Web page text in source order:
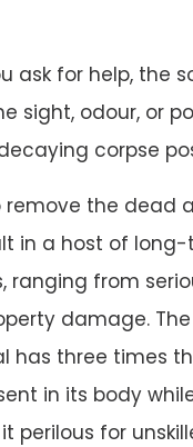
ask for help, the
sight, odour, or
corpse
the dead
in a host of
ranging from
damage.
has three times
in its body
perilous for